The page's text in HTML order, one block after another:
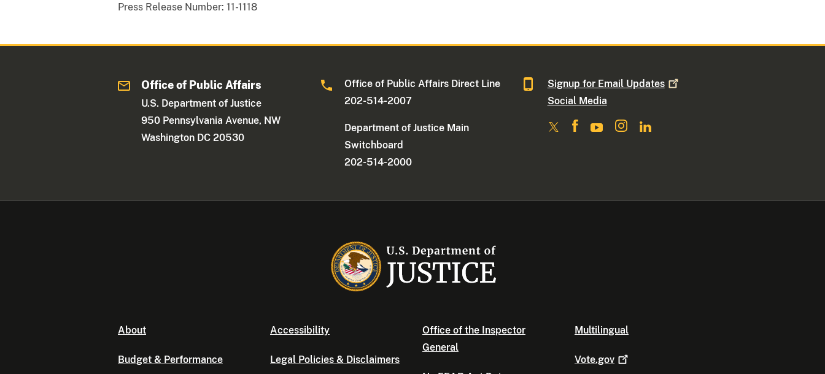
Press Release Number: 11-1118
Office of Public Affairs
U.S. Department of Justice
950 Pennsylvania Avenue, NW
Washington DC 20530
Office of Public Affairs Direct Line
202-514-2007
Department of Justice Main
Switchboard
202-514-2000
Signup for Email Updates
Social Media
About
Budget & Performance
Accessibility
Legal Policies & Disclaimers
Office of the Inspector
General
Multilingual
Vote.gov